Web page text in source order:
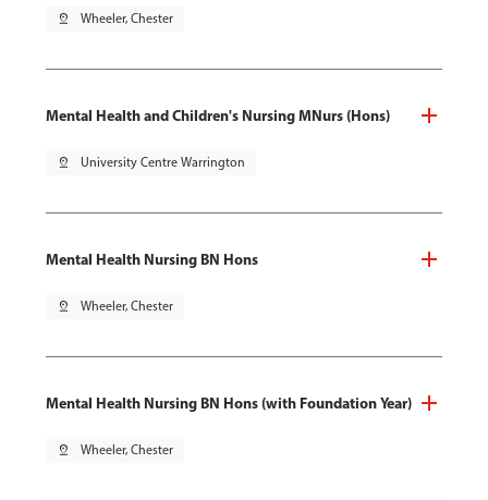
pin_drop Wheeler, Chester
Mental Health and Children's Nursing MNurs (Hons)
pin_drop University Centre Warrington
Mental Health Nursing BN Hons
pin_drop Wheeler, Chester
Mental Health Nursing BN Hons (with Foundation Year)
pin_drop Wheeler, Chester